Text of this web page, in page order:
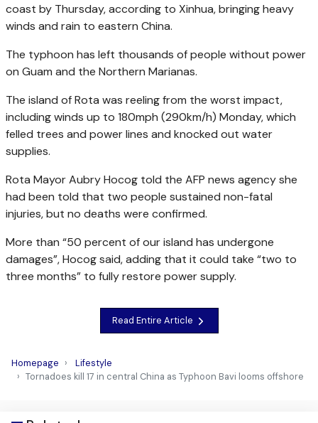
coast by Thursday, according to Xinhua, bringing heavy
winds and rain to eastern China.
The typhoon has left thousands of people without power
on Guam and the Northern Marianas.
The island of Rota was reeling from the worst impact,
including winds up to 180mph (290km/h) Monday, which
felled trees and power lines and knocked out water
supplies.
Rota Mayor Aubry Hocog told the AFP news agency she
had been told that two people sustained non-fatal
injuries, but no deaths were confirmed.
More than “50 percent of our island has undergone
damages”, Hocog said, adding that it could take “two to
three months” to fully restore power supply.
Read Entire Article
Homepage
Lifestyle
Tornadoes kill 17 in central China as Typhoon Bavi looms offshore